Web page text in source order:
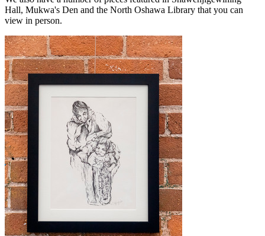
Hall, Mukwa's Den and the North Oshawa Library that you can
view in person.